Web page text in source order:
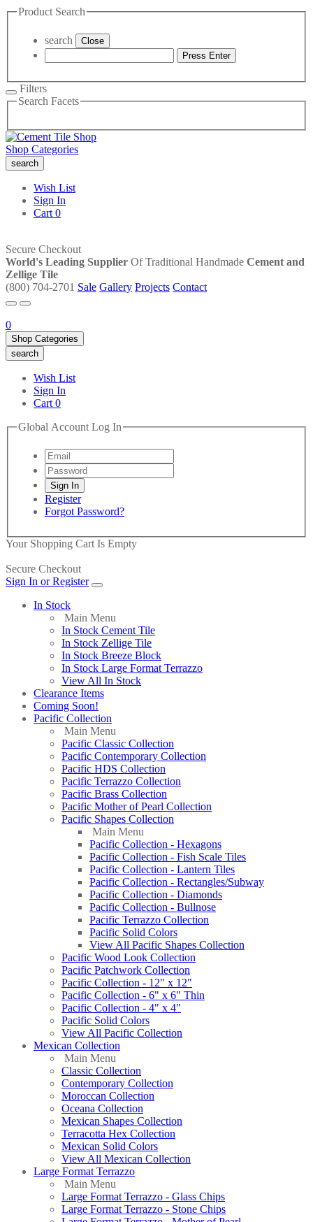
Product Search
search
Close
Press Enter
Filters
Search Facets
Shop Categories
search
Wish List
Sign In
Cart 0
Secure Checkout
World's Leading Supplier Of Traditional Handmade Cement and
Zellige Tile
(800) 704-2701 Sale Gallery Projects Contact
0
Shop Categories
search
Wish List
Sign In
Cart 0
Global Account Log In
Register
Forgot Password?
Your Shopping Cart Is Empty
Secure Checkout
Sign In or Register
In Stock
Main Menu
In Stock Cement Tile
In Stock Zellige Tile
In Stock Breeze Block
In Stock Large Format Terrazzo
View All In Stock
Clearance Items
Coming Soon!
Pacific Collection
Main Menu
Pacific Classic Collection
Pacific Contemporary Collection
Pacific HDS Collection
Pacific Terrazzo Collection
Pacific Brass Collection
Pacific Mother of Pearl Collection
Pacific Shapes Collection
Main Menu
Pacific Collection - Hexagons
Pacific Collection - Fish Scale Tiles
Pacific Collection - Lantern Tiles
Pacific Collection - Rectangles/Subway
Pacific Collection - Diamonds
Pacific Collection - Bullnose
Pacific Terrazzo Collection
Pacific Solid Colors
View All Pacific Shapes Collection
Pacific Wood Look Collection
Pacific Patchwork Collection
Pacific Collection - 12" x 12"
Pacific Collection - 6" x 6" Thin
Pacific Collection - 4" x 4"
Pacific Solid Colors
View All Pacific Collection
Mexican Collection
Main Menu
Classic Collection
Contemporary Collection
Moroccan Collection
Oceana Collection
Mexican Shapes Collection
Terracotta Hex Collection
Mexican Solid Colors
View All Mexican Collection
Large Format Terrazzo
Main Menu
Large Format Terrazzo - Glass Chips
Large Format Terrazzo - Stone Chips